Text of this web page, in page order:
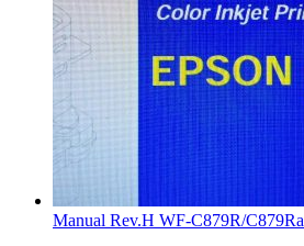
Manual Rev.H WF-C879R/C879Ra